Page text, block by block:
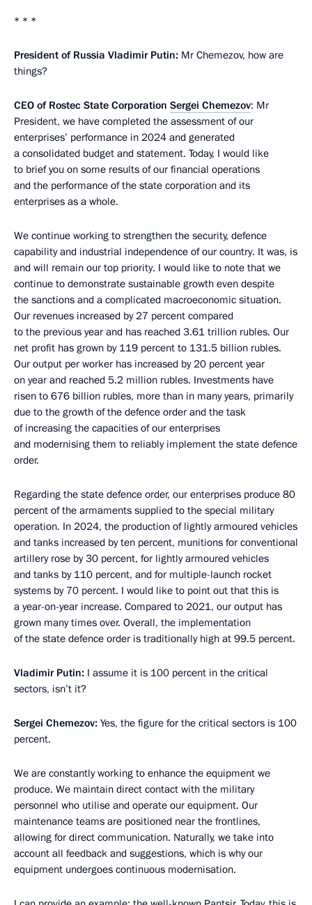
* * *
President of Russia Vladimir Putin: Mr Chemezov, how are
things?
CEO of Rostec State Corporation Sergei Chemezov: Mr
President, we have completed the assessment of our
enterprises’ performance in 2024 and generated
a consolidated budget and statement. Today, I would like
to brief you on some results of our financial operations
and the performance of the state corporation and its
enterprises as a whole.
We continue working to strengthen the security, defence
capability and industrial independence of our country. It was, is
and will remain our top priority. I would like to note that we
continue to demonstrate sustainable growth even despite
the sanctions and a complicated macroeconomic situation.
Our revenues increased by 27 percent compared
to the previous year and has reached 3.61 trillion rubles. Our
net profit has grown by 119 percent to 131.5 billion rubles.
Our output per worker has increased by 20 percent year
on year and reached 5.2 million rubles. Investments have
risen to 676 billion rubles, more than in many years, primarily
due to the growth of the defence order and the task
of increasing the capacities of our enterprises
and modernising them to reliably implement the state defence
order.
Regarding the state defence order, our enterprises produce 80
percent of the armaments supplied to the special military
operation. In 2024, the production of lightly armoured vehicles
and tanks increased by ten percent, munitions for conventional
artillery rose by 30 percent, for lightly armoured vehicles
and tanks by 110 percent, and for multiple-launch rocket
systems by 70 percent. I would like to point out that this is
a year-on-year increase. Compared to 2021, our output has
grown many times over. Overall, the implementation
of the state defence order is traditionally high at 99.5 percent.
Vladimir Putin: I assume it is 100 percent in the critical
sectors, isn’t it?
Sergei Chemezov: Yes, the figure for the critical sectors is 100
percent.
We are constantly working to enhance the equipment we
produce. We maintain direct contact with the military
personnel who utilise and operate our equipment. Our
maintenance teams are positioned near the frontlines,
allowing for direct communication. Naturally, we take into
account all feedback and suggestions, which is why our
equipment undergoes continuous modernisation.